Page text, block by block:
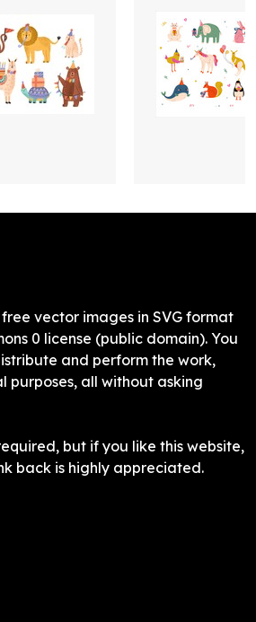
vector images in SVG format
0 license (public domain). You
and perform the work,
purposes, all without asking
but if you like this website,
back is highly appreciated.